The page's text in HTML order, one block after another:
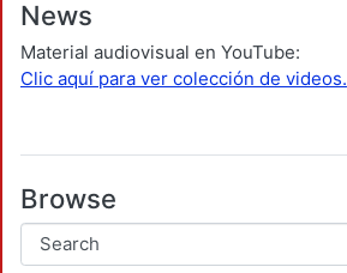
News
Material audiovisual en YouTube:
Clic aquí para ver colección de videos.
Browse